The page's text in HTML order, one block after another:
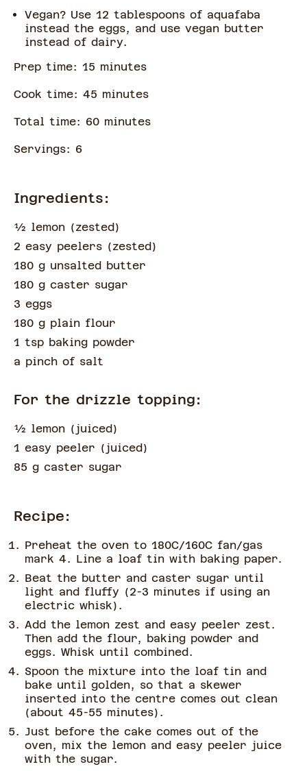
Vegan? Use 12 tablespoons of aquafaba
instead the eggs, and use vegan butter
instead of dairy.
Prep time: 15 minutes
Cook time: 45 minutes
Total time: 60 minutes
Servings: 6
Ingredients:
½ lemon (zested )
2 easy peelers (zested )
180 g unsalted butter
180 g caster sugar
3 eggs
180 g plain flour
1 tsp baking powder
a pinch of salt
For the drizzle topping:
½ lemon ( juiced )
1 easy peeler ( juiced )
85 g caster sugar
Recipe:
Preheat the oven to 180C/160C fan/gas
mark 4. Line a loaf tin with baking paper.
Beat the butter and caster sugar until
light and fluffy (2-3 minutes if using an
electric whisk).
Add the lemon zest and easy peeler zest.
Then add the flour, baking powder and
eggs. Whisk until combined.
Spoon the mixture into the loaf tin and
bake until golden, so that a skewer
inserted into the centre comes out clean
(about 45-55 minutes).
Just before the cake comes out of the
oven, mix the lemon and easy peeler juice
with the sugar.